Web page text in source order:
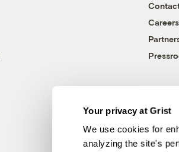
Your privacy at Grist
We use cookies for
analyzing the site's
Careers